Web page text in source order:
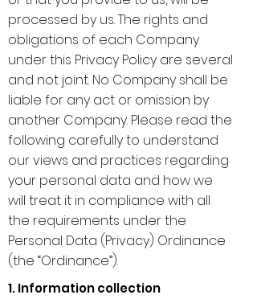
processed by us. The rights and
obligations of each Company
under this Privacy Policy are several
and not joint. No Company shall be
liable for any act or omission by
another Company. Please read the
following carefully to understand
our views and practices regarding
your personal data and how we
will treat it in compliance with all
the requirements under the
Personal Data (Privacy) Ordinance
(the “Ordinance”).
1. Information collection